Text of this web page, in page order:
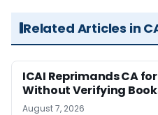
Related Articles in
ICAI Reprimands CA
Without Verifying
August 7, 2026